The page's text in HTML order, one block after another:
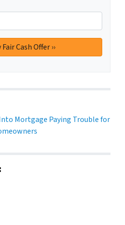
Mortgage Paying Trouble for